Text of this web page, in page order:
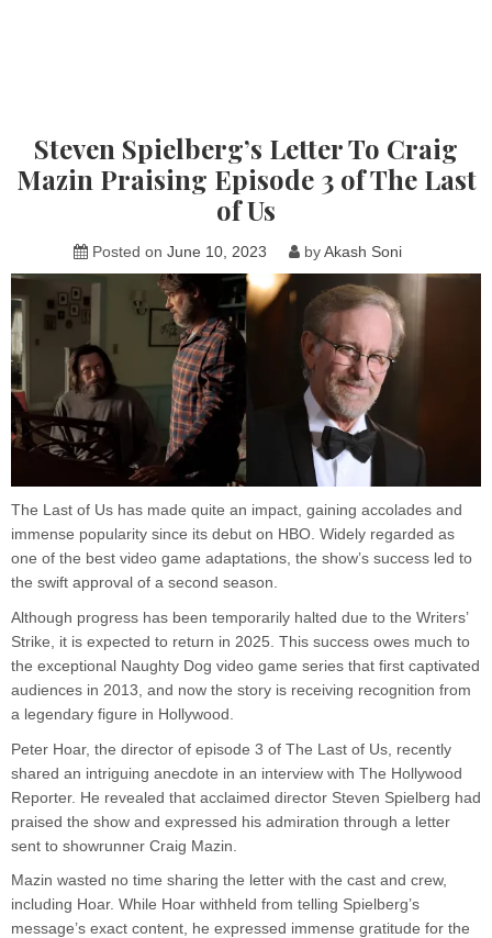
Steven Spielberg’s Letter To Craig
Mazin Praising Episode 3 of The Last
of Us
Posted on June 10, 2023 byAkash Soni
The Last of Us has made quite an impact, gaining accolades and
immense popularity since its debut on HBO. Widely regarded as
one of the best video game adaptations, the show’s success led to
the swift approval of a second season.
Although progress has been temporarily halted due to the Writers’
Strike, it is expected to return in 2025. This success owes much to
the exceptional Naughty Dog video game series that first captivated
audiences in 2013, and now the story is receiving recognition from
a legendary figure in Hollywood.
Peter Hoar, the director of episode 3 of The Last of Us, recently
shared an intriguing anecdote in an interview with The Hollywood
Reporter. He revealed that acclaimed director Steven Spielberg had
praised the show and expressed his admiration through a letter
sent to showrunner Craig Mazin.
Mazin wasted no time sharing the letter with the cast and crew,
including Hoar. While Hoar withheld from telling Spielberg’s
message’s exact content, he expressed immense gratitude for the